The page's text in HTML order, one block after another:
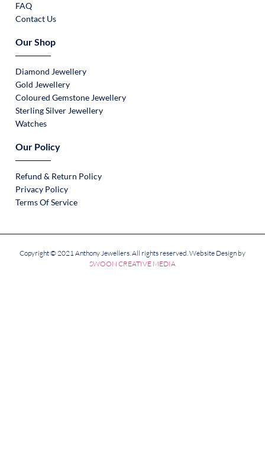
FAQ
Contact Us
Our Shop
Diamond Jewellery
Gold Jewellery
Coloured Gemstone Jewellery
Sterling Silver Jewellery
Watches
Our Policy
Refund & Return Policy
Privacy Policy
Terms Of Service
Copyright © 2021 Anthony Jewellers. All rights reserved. Website Design by
SWOON CREATIVE MEDIA